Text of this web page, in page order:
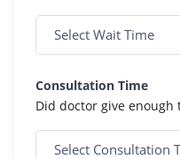
Consultation Time
Did doctor give